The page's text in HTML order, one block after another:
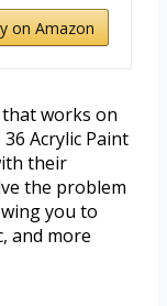
on Amazon
that works on
Acrylic Paint
their
the problem
you to
and more